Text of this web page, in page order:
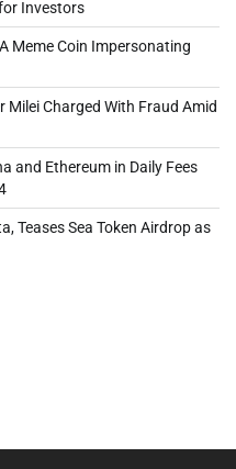
Investors
Meme Coin Impersonating
Charged With Fraud Amid
and Ethereum in Daily Fees
Teases Sea Token Airdrop as